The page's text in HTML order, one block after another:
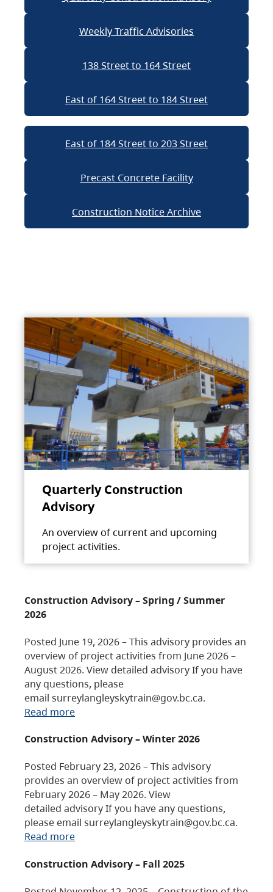
Weekly Traffic Advisories
138 Street to 164 Street
East of 164 Street to 184 Street
East of 184 Street to 203 Street
Precast Concrete Facility
Construction Notice Archive
Quarterly Construction
Advisory
An overview of current and upcoming
project activities.
Construction Advisory – Spring / Summer
2026
Posted June 19, 2026 – This advisory provides an
overview of project activities from June 2026 –
August 2026. View detailed advisory If you have
any questions, please
email surreylangleyskytrain@gov.bc.ca.
Read more
Construction Advisory – Winter 2026
Posted February 23, 2026 – This advisory
provides an overview of project activities from
February 2026 – May 2026. View
detailed advisory If you have any questions,
please email surreylangleyskytrain@gov.bc.ca.
Read more
Construction Advisory – Fall 2025